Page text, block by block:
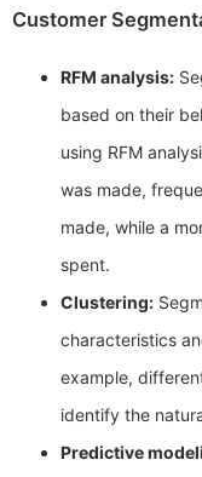
Customer
RFM analysis:
based on their
using RFM
was made,
made, while a
spent.
Clustering:
characteristics
example,
identify the
Predictive